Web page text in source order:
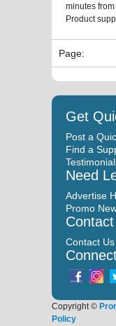
minutes
Product
Page:
Get
Post a
Find a
Need
Advertise
Promo
Contact Us
Copyright ©
Policy